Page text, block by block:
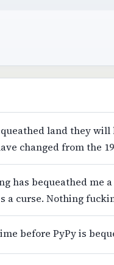
land they will
changed from the
has bequeathed me
a curse. Nothing
before PyPy is